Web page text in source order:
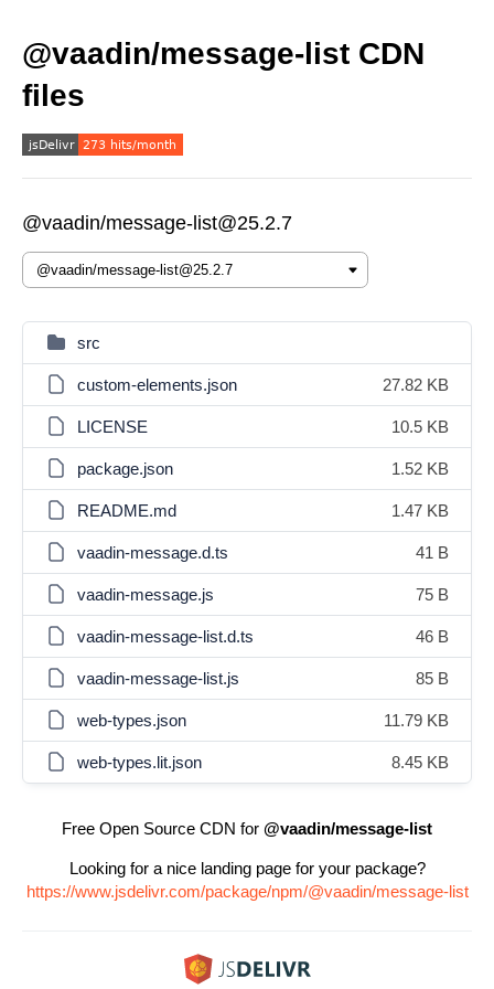
@vaadin/message-list CDN
files
@vaadin/message-list@25.2.7
src
custom-elements.json 27.82 KB
LICENSE 10.5 KB
package.json 1.52 KB
README.md 1.47 KB
vaadin-message.d.ts 41 B
vaadin-message.js 75 B
vaadin-message-list.d.ts 46 B
vaadin-message-list.js 85 B
web-types.json 11.79 KB
web-types.lit.json 8.45 KB
Free Open Source CDN for @vaadin/message-list
Looking for a nice landing page for your package?
https://www.jsdelivr.com/package/npm/@vaadin/message-list